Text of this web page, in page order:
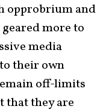
opprobrium and
geared more to
media
their own
off-limits
that they are